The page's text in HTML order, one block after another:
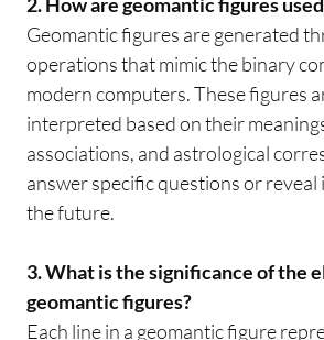
Geomantic figures are generated
operations that mimic the binary
modern computers. These figures
interpreted based on their
associations, and astrological
answer specific questions or
the future.
3. What is the significance of the
geomantic figures?
Each line in a geomantic figure